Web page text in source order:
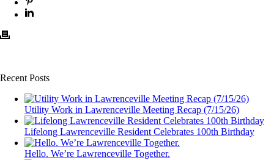
Recent Posts
Utility Work in Lawrenceville Meeting Recap (7/15/26)
Lifelong Lawrenceville Resident Celebrates 100th Birthday
Hello. We’re Lawrenceville Together.